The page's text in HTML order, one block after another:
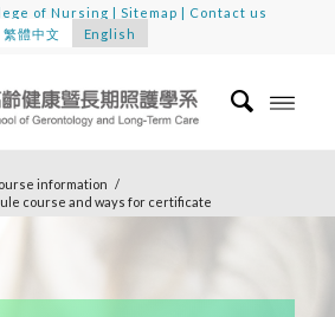
of Nursing | Sitemap | Contact us
繁體中文
English
information /
course and ways for certificate